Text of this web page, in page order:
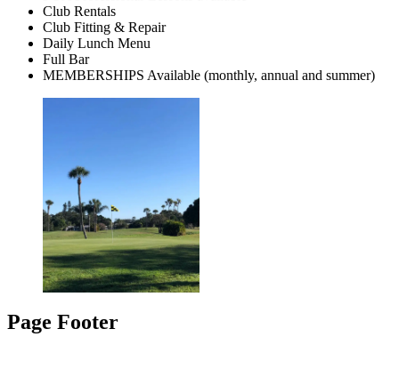
Club Rentals
Club Fitting & Repair
Daily Lunch Menu
Full Bar
MEMBERSHIPS Available (monthly, annual and summer)
Page Footer